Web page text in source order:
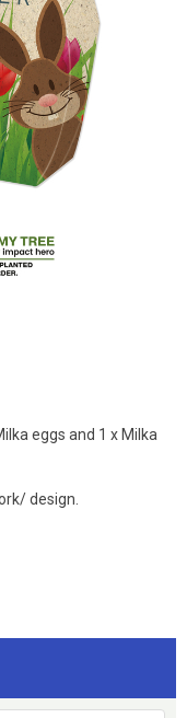
eggs and 1 x Milka
design.